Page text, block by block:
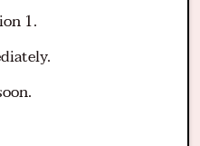
1.